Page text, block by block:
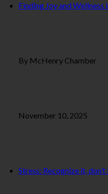
Finding Joy and Wellness
By McHenry Chamber
November 10, 2025
Stress: Recognize it,